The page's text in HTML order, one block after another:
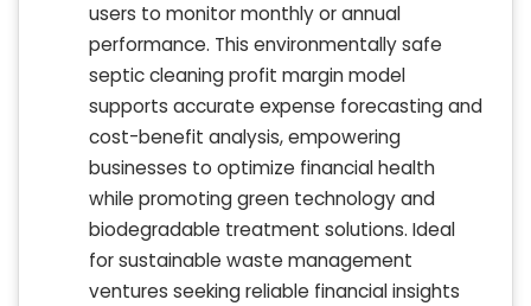
users to monitor monthly or annual
performance. This environmentally safe
septic cleaning profit margin model
supports accurate expense forecasting and
cost-benefit analysis, empowering
businesses to optimize financial health
while promoting green technology and
biodegradable treatment solutions. Ideal
for sustainable waste management
ventures seeking reliable financial insights